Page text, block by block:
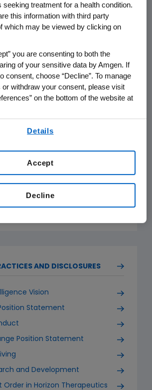
policy to comply with
and embargoes
in which Amgen
does not support
other countries or
may exist in some countries.
Import Control
with all applicable export
laws and regulations
export and import
transfer of goods,
technology.
AND DISCLOSURES
Vision
Statement
Position Statement
and Development
Order in Horizon Therapeutics
seeking treatment for a health condition.
this information with third party
which may be viewed by clicking on
you are consenting to both the
of your sensitive data by Amgen. If
consent, choose “Decline”. To manage
withdraw your consent, please visit
on the bottom of the website at
Details
Decline
Accept